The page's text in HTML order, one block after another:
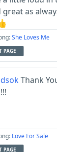
as
She Loves Me
PAGE
Thank
Love For Sale
PAGE